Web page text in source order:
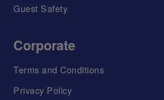
Guest Safety
Corporate
Terms and Conditions
Privacy Policy